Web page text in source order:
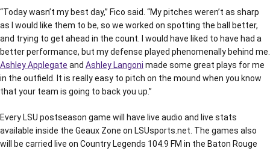
“Today wasn’t my best day,” Fico said. “My pitches weren’t as sharp
as I would like them to be, so we worked on spotting the ball better,
and trying to get ahead in the count. I would have liked to have had a
better performance, but my defense played phenomenally behind me.
Ashley Applegate and Ashley Langoni made some great plays for me
in the outfield. It is really easy to pitch on the mound when you know
that your team is going to back you up.”
Every LSU postseason game will have live audio and live stats
available inside the Geaux Zone on LSUsports.net. The games also
will be carried live on Country Legends 104.9 FM in the Baton Rouge